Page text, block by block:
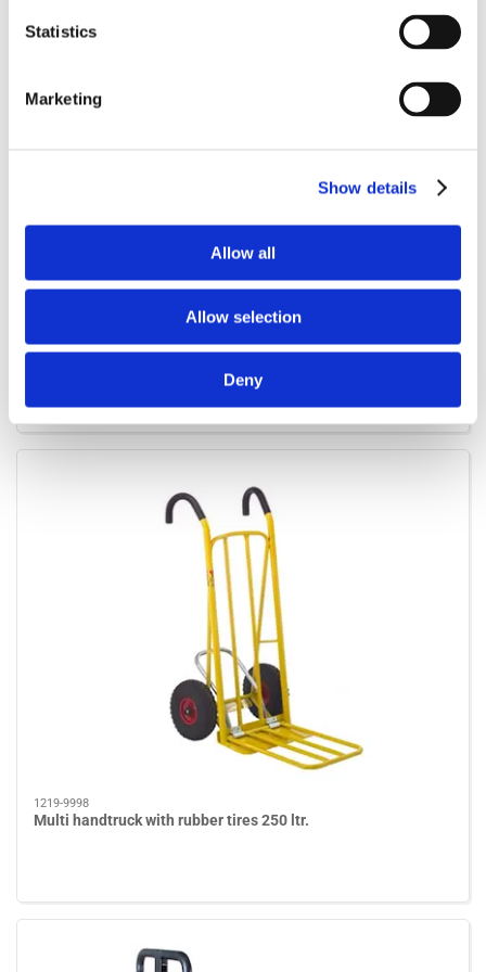
Statistics
Marketing
Show details
Allow all
Allow selection
Deny
Treatment trolley for farrowing Shippers
1219-9998
Multi handtruck with rubber tires 250 ltr.